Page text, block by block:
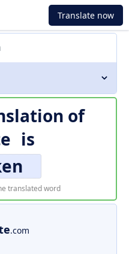
Translate now
of
is
translated word
.com